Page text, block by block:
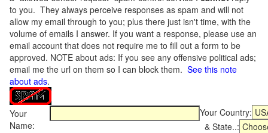
to you. They always perceive responses as spam and will not
allow my email through to you; plus there just isn't time, with the
volume of emails I answer. If you want a response, please use an
email account that does not require me to fill out a form to be
approved. NOTE about ads: If you see any offensive political ads;
email me the url on them so I can block them. See this note
about ads.
Your
Name:
Your Country:
& State..: